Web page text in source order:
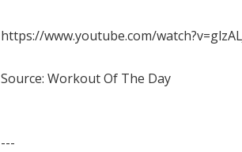
https://www.youtube.com/
Source: Workout Of The Day
---